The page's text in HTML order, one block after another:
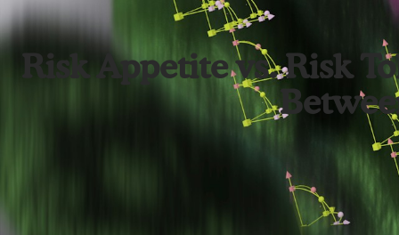
Risk Appetite vs. Risk